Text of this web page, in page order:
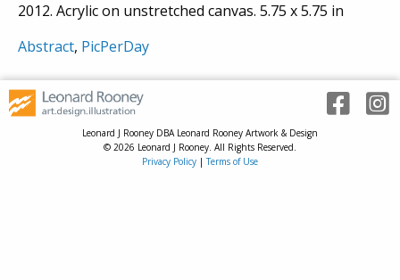
2012. Acrylic on unstretched canvas. 5.75 x 5.75 in
Abstract, PicPerDay
Leonard J Rooney DBA Leonard Rooney Artwork & Design
© 2026 Leonard J Rooney. All Rights Reserved.
Privacy Policy |Terms of Use